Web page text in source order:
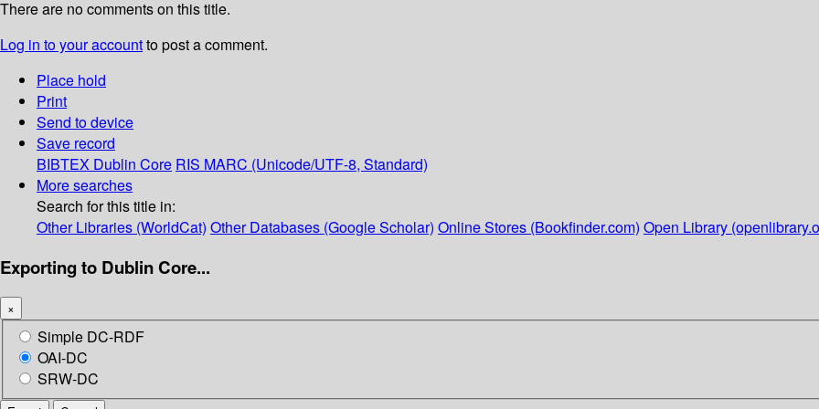
There are no comments on this title.
Log in to your accountto post a comment.
Place hold
Print
Send to device
Save record
BIBTEX Dublin Core RIS MARC (Unicode/UTF-8, Standard)
More searches
Search for this title in:
Other Libraries (WorldCat) Other Databases (Google Scholar) Online Stores (Bookfinder.com) Open Library
Exporting to Dublin Core...
×
Simple DC-RDF
OAI-DC
SRW-DC